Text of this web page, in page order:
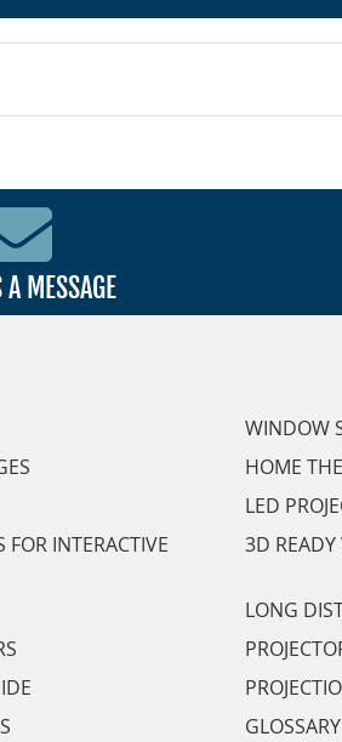
A MESSAGE
WINDOW
HOME
LED
FOR INTERACTIVE
3D READY
LONG
GLOSSARY